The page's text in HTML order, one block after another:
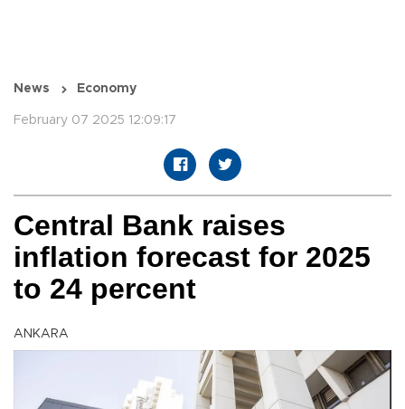
News Economy
February 07 2025 12:09:17
Central Bank raises
inflation forecast for 2025
to 24 percent
ANKARA